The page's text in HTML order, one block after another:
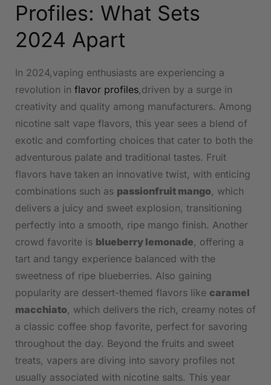
Profiles: What Sets
2024 Apart
In 2024,vaping ‌enthusiasts are experiencing​ a
⁢revolution in flavor profiles,driven by a surge ​in
creativity and‌ quality among manufacturers. Among
nicotine salt vape flavors, ‍this year​ sees a blend of
exotic and comforting choices that cater⁤ to both the
adventurous ‌palate and traditional tastes.‌ Fruit⁢
flavors have taken an innovative twist,‌ with enticing
combinations⁤ such as passionfruit mango, which
delivers a​ juicy‍ and‍ sweet explosion, transitioning
perfectly into a smooth, ripe mango finish.⁣ Another
crowd favorite is blueberry lemonade, offering a
tart and tangy experience ⁤balanced with the
sweetness of ripe blueberries. Also gaining
popularity are dessert-themed​ flavors like⁤ caramel
macchiato, ⁤which delivers the⁤ rich, creamy notes of
a classic‍ coffee shop favorite, perfect for savoring
throughout the day. Beyond the fruits and sweet
treats, vapers are diving into savory profiles not
usually associated with nicotine salts.⁢ This year